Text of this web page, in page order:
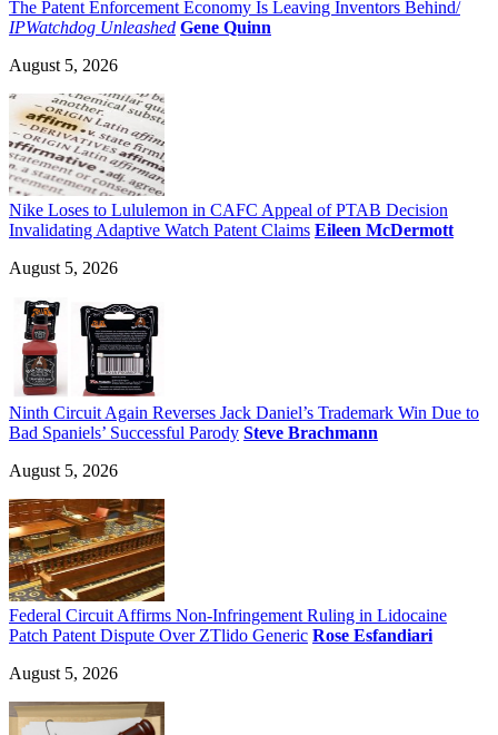
The Patent Enforcement Economy Is Leaving Inventors Behind/
IPWatchdog Unleashed Gene Quinn
August 5, 2026
Nike Loses to Lululemon in CAFC Appeal of PTAB Decision
Invalidating Adaptive Watch Patent Claims Eileen McDermott
August 5, 2026
Ninth Circuit Again Reverses Jack Daniel’s Trademark Win Due to
Bad Spaniels’ Successful Parody Steve Brachmann
August 5, 2026
Federal Circuit Affirms Non-Infringement Ruling in Lidocaine
Patch Patent Dispute Over ZTlido Generic Rose Esfandiari
August 5, 2026